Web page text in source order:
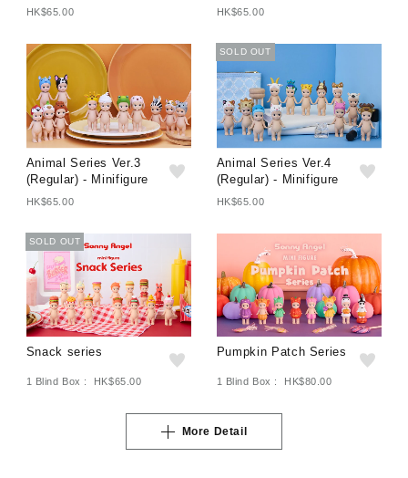
HK$65.00 HK$65.00
Animal Series Ver.3
(Regular) - Minifigure
HK$65.00
SOLD OUT
Animal Series Ver.4
(Regular) - Minifigure
HK$65.00
SOLD OUT
Snack series
1 Blind Box : HK$65.00
Pumpkin Patch Series
1 Blind Box : HK$80.00
More Detail